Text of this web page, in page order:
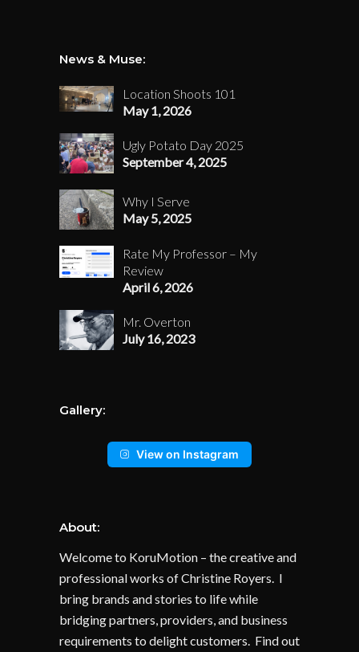
News & Muse:
Location Shoots 101
May 1, 2026
Ugly Potato Day 2025
September 4, 2025
Why I Serve
May 5, 2025
Rate My Professor – My
Review
April 6, 2026
Mr. Overton
July 16, 2023
Gallery:
View on Instagram
About:
Welcome to KoruMotion – the creative and
professional works of Christine Royers. I
bring brands and stories to life while
bridging partners, providers, and business
requirements to delight customers. Find out